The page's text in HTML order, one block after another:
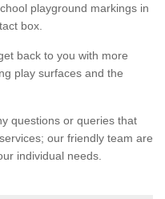
playground markings in
box.
back to you with more
play surfaces and the
questions or queries that
our friendly team are
individual needs.